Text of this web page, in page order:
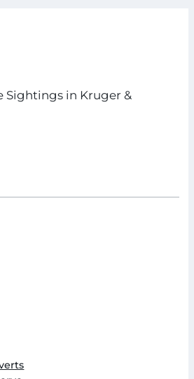
Sightings in Kruger &